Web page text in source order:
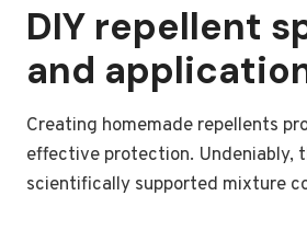
DIY repellent
and
Creating homemade repellents
effective protection. Undeniably,
scientifically supported mixture